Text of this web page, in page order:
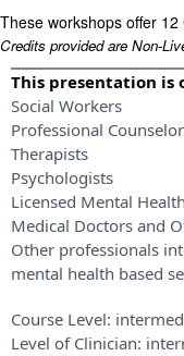
These workshops offer
Credits provided are Non-
This presentation is
Social Workers
Professional
Therapists
Psychologists
Licensed Mental
Medical Doctors and
Other professionals
mental health based
Course Level:
Level of Clinician: